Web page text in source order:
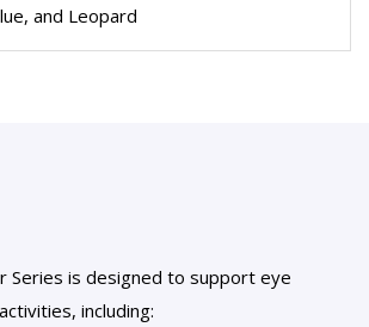
and Leopard
Series is designed to support eye
including: